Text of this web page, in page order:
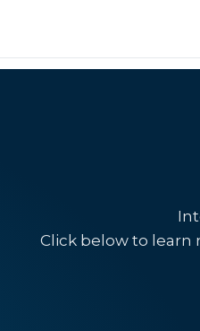
Click below to